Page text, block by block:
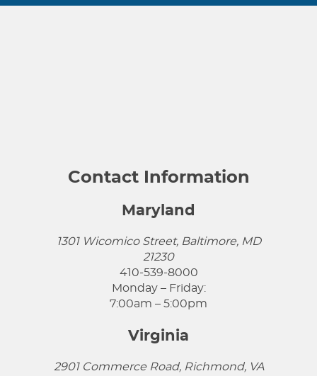
Contact Information
Maryland
1301 Wicomico Street, Baltimore, MD
21230
410-539-8000
Monday – Friday:
7:00am – 5:00pm
Virginia
2901 Commerce Road, Richmond, VA